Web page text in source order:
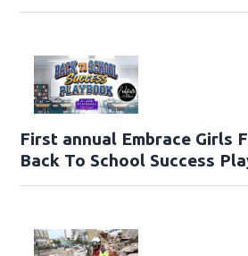
First annual Embrace Girls
Back To School Success